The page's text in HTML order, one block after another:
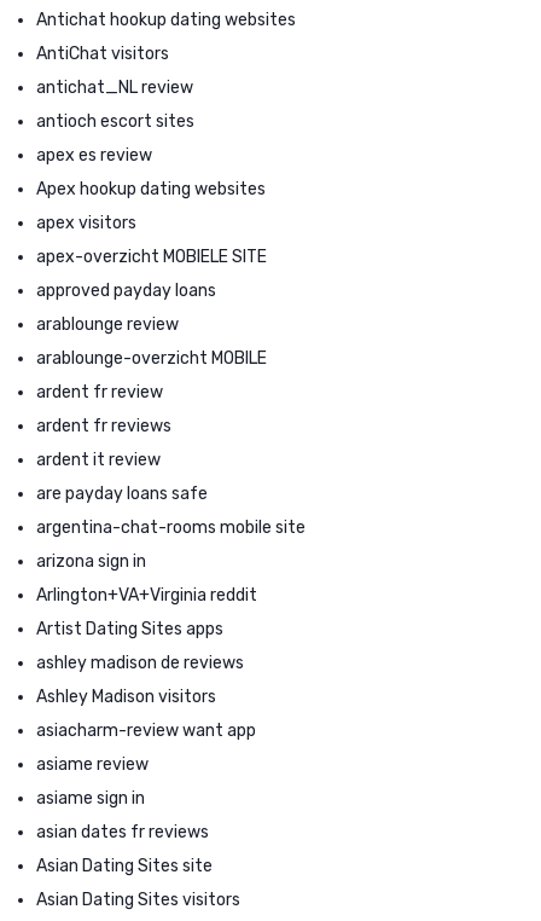
Antichat hookup dating websites
AntiChat visitors
antichat_NL review
antioch escort sites
apex es review
Apex hookup dating websites
apex visitors
apex-overzicht MOBIELE SITE
approved payday loans
arablounge review
arablounge-overzicht MOBILE
ardent fr review
ardent fr reviews
ardent it review
are payday loans safe
argentina-chat-rooms mobile site
arizona sign in
Arlington+VA+Virginia reddit
Artist Dating Sites apps
ashley madison de reviews
Ashley Madison visitors
asiacharm-review want app
asiame review
asiame sign in
asian dates fr reviews
Asian Dating Sites site
Asian Dating Sites visitors